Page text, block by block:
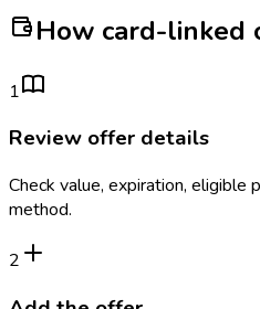
How card-linked
1
Review offer details
Check value, expiration, eligible
method.
2